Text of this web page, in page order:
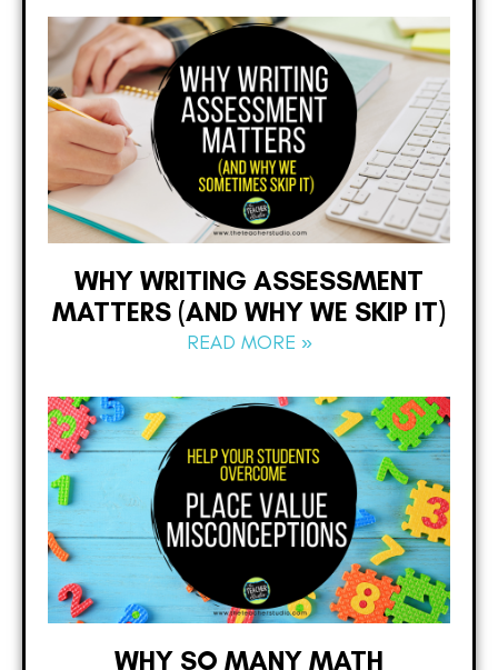
WHY WRITING ASSESSMENT
MATTERS (AND WHY WE SKIP IT)
READ MORE »
WHY SO MANY MATH